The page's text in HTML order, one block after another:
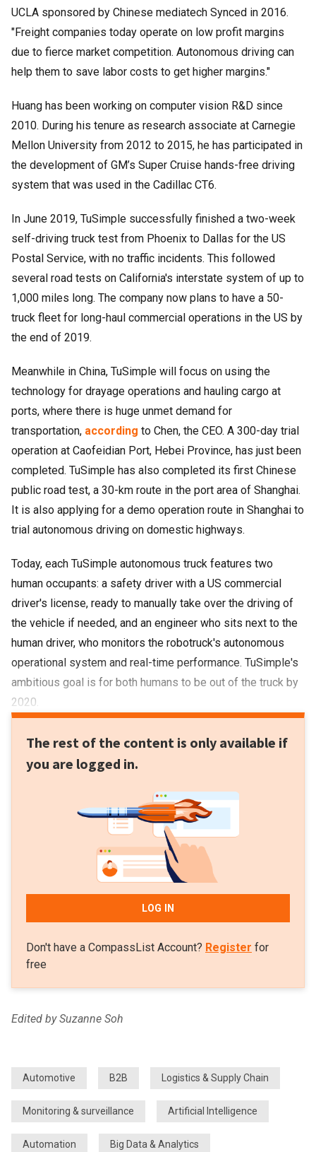
UCLA sponsored by Chinese mediatech Synced in 2016.
"Freight companies today operate on low profit margins
due to fierce market competition. Autonomous driving can
help them to save labor costs to get higher margins."
Huang has been working on computer vision R&D since
2010. During his tenure as research associate at Carnegie
Mellon University from 2012 to 2015, he has participated in
the development of GM’s Super Cruise hands-free driving
system that was used in the Cadillac CT6.
In June 2019, TuSimple successfully finished a two-week
self-driving truck test from Phoenix to Dallas for the US
Postal Service, with no traffic incidents. This followed
several road tests on California's interstate system of up to
1,000 miles long. The company now plans to have a 50-
truck fleet for long-haul commercial operations in the US by
the end of 2019.
Meanwhile in China, TuSimple will focus on using the
technology for drayage operations and hauling cargo at
ports, where there is huge unmet demand for
transportation, according to Chen, the CEO. A 300-day trial
operation at Caofeidian Port, Hebei Province, has just been
completed. TuSimple has also completed its first Chinese
public road test, a 30-km route in the port area of Shanghai.
It is also applying for a demo operation route in Shanghai to
trial autonomous driving on domestic highways.
Today, each TuSimple autonomous truck features two
human occupants: a safety driver with a US commercial
driver's license, ready to manually take over the driving of
the vehicle if needed, and an engineer who sits next to the
human driver, who monitors the robotruck's autonomous
operational system and real-time performance. TuSimple's
ambitious goal is for both humans to be out of the truck by
2020.
The rest of the content is only available if
you are logged in.
LOG IN
Don't have a CompassList Account? Register for
free
Edited by Suzanne Soh
Automotive B2B Logistics & Supply Chain
Monitoring & surveillance Artificial Intelligence
Automation Big Data & Analytics